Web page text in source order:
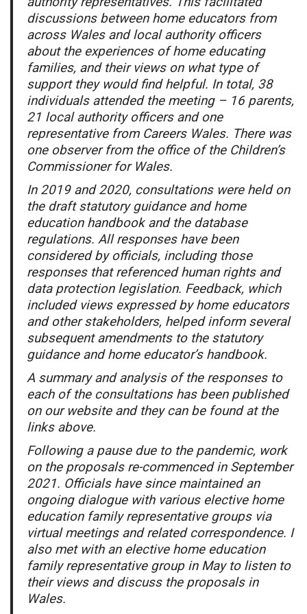
discussions between home educators from
across Wales and local authority officers
about the experiences of home educating
families, and their views on what type of
support they would find helpful. In total, 38
individuals attended the meeting – 16 parents,
21 local authority officers and one
representative from Careers Wales. There was
one observer from the office of the Children’s
Commissioner for Wales.
In 2019 and 2020, consultations were held on
the draft statutory guidance and home
education handbook and the database
regulations. All responses have been
considered by officials, including those
responses that referenced human rights and
data protection legislation. Feedback, which
included views expressed by home educators
and other stakeholders, helped inform several
subsequent amendments to the statutory
guidance and home educator’s handbook.
A summary and analysis of the responses to
each of the consultations has been published
on our website and they can be found at the
links above.
Following a pause due to the pandemic, work
on the proposals re-commenced in September
2021. Officials have since maintained an
ongoing dialogue with various elective home
education family representative groups via
virtual meetings and related correspondence. I
also met with an elective home education
family representative group in May to listen to
their views and discuss the proposals in
Wales.